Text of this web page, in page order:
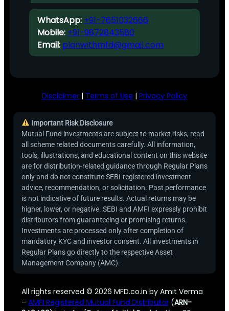
WhatsApp: +91-7651032666
Mobile: +91-9872843580
Email: planwithmfd@gmail.com
Disclaimer | Terms of Use | Privacy Policy
Important Risk Disclosure
Mutual Fund investments are subject to market risks, read
all scheme related documents carefully. All information,
tools, illustrations, and educational content on this website
are for distribution-related guidance through Regular Plans
only and do not constitute SEBI-registered investment
advice, recommendation, or solicitation. Past performance
is not indicative of future results. Actual returns may be
higher, lower, or negative. SEBI and AMFI expressly prohibit
distributors from guaranteeing or promising returns.
Investments are processed only after completion of
mandatory KYC and investor consent. All investments in
Regular Plans go directly to the respective Asset
Management Company (AMC).
All rights reserved © 2026 MFD.co.in by Amit Verma
– AMFI Registered Mutual Fund Distributor(ARN-